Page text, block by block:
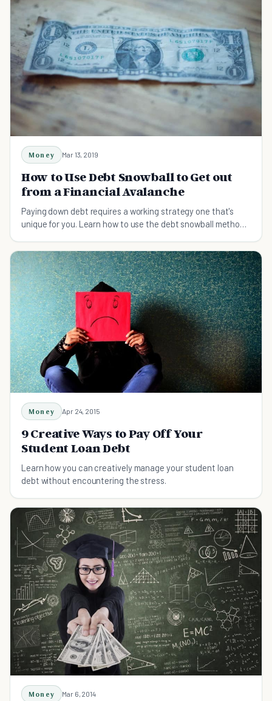
Money Mar 13, 2019
How to Use Debt Snowball to Get out
from a Financial Avalanche
Paying down debt requires a working strategy one that's
unique for you. Learn how to use the debt snowball method
Money Apr 24, 2015
9 Creative Ways to Pay Off Your
Student Loan Debt
Learn how you can creatively manage your student loan
debt without encountering the stress.
Money Mar 6, 2014